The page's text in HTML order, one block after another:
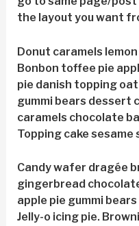
the layout you want
Donut caramels
Bonbon toffee pie
pie danish topping
gummi bears dessert
caramels chocolate
Topping cake sesame
Candy wafer dragée
gingerbread
apple pie gummi
Jelly-o icing pie.